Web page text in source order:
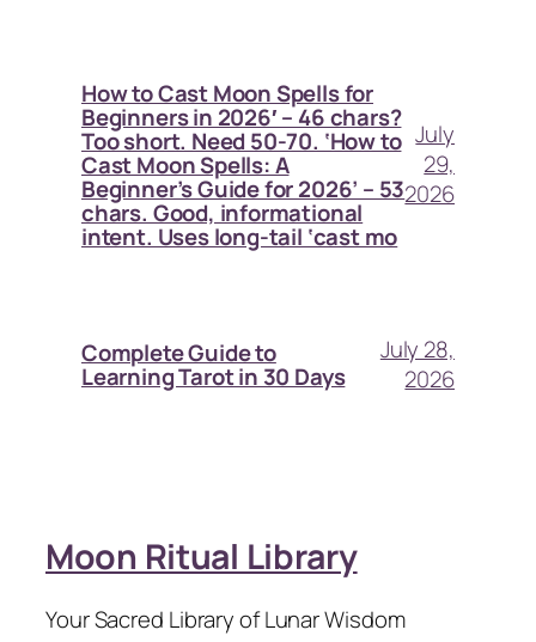
How to Cast Moon Spells for
Beginners in 2026′ – 46 chars?
Too short. Need 50-70. ‘How to
Cast Moon Spells: A
Beginner’s Guide for 2026’ – 53
chars. Good, informational
intent. Uses long-tail ‘cast mo
July
29,
2026
Complete Guide to
Learning Tarot in 30 Days
July 28,
2026
Moon Ritual Library
Your Sacred Library of Lunar Wisdom